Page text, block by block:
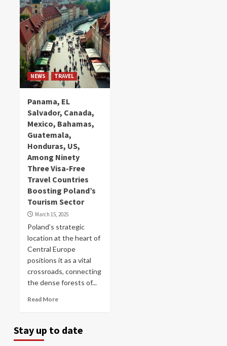
NEWS TRAVEL
Panama, EL
Salvador, Canada,
Mexico, Bahamas,
Guatemala,
Honduras, US,
Among Ninety
Three Visa-Free
Travel Countries
Boosting Poland’s
Tourism Sector
March 15, 2025
Poland’s strategic
location at the heart of
Central Europe
positions it as a vital
crossroads, connecting
the dense forests of...
Read More
Stay up to date